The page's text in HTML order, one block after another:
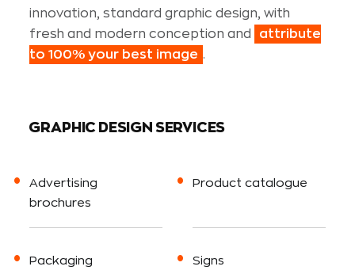
innovation, standard graphic design, with
fresh and modern conception and
attribute
to 100% your best image .
GRAPHIC DESIGN SERVICES
Advertising
brochures
Product catalogue
Packaging Signs